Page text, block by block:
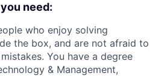
need:
who enjoy solving
the box, and are not afraid to
You have a degree
& Management,